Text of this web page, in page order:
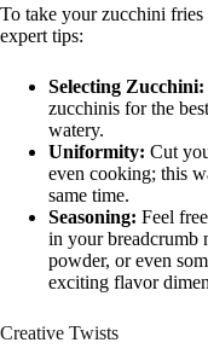
To take your zucchini fries
expert tips:
Selecting Zucchini:
zucchinis for the
watery.
Uniformity: Cut
even cooking; this
same time.
Seasoning: Feel
in your
powder, or even
exciting flavor
Creative Twists